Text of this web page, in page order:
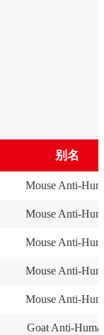
别名
Mouse Anti-
Mouse Anti-
Mouse Anti-
Mouse Anti-
Mouse Anti-
Goat Anti-